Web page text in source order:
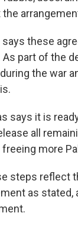
the
says these
As part of the
during the war
says it is
all
freeing more
steps reflect
as stated,